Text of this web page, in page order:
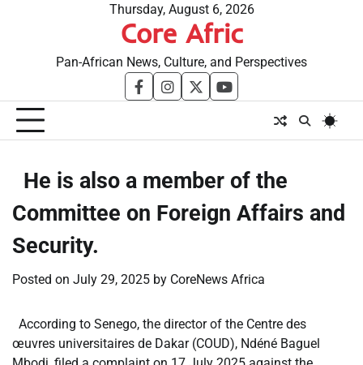
Thursday, August 6, 2026
Core Afric
Pan-African News, Culture, and Perspectives
facebookinstagram
twitteryoutube
​He is also a member of the
Committee on Foreign Affairs and
Security.
Posted on July 29, 2025 by CoreNews Africa
According to Senego, the director of the Centre des
œuvres universitaires de Dakar (COUD), Ndéné Baguel